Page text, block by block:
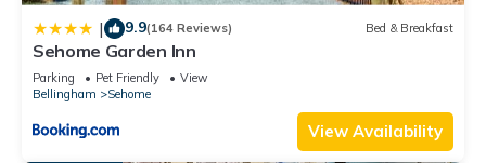
| 9.9(164 Reviews) Bed & Breakfast
Sehome Garden Inn
Parking Pet Friendly
View
Bellingham
Sehome
View Availability